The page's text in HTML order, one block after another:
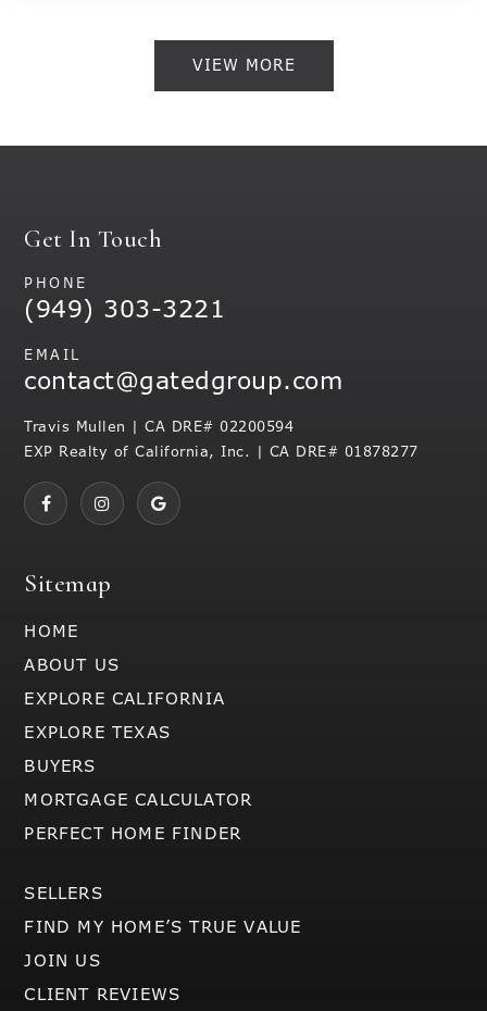
VIEW MORE
Sitemap
HOME
ABOUT US
EXPLORE CALIFORNIA
EXPLORE TEXAS
BUYERS
MORTGAGE CALCULATOR
PERFECT HOME FINDER
SELLERS
FIND MY HOME’S TRUE VALUE
JOIN US
CLIENT REVIEWS
Get In Touch
PHONE
(949) 303-3221
EMAIL
contact@gatedgroup.com
Travis Mullen | CA DRE# 02200594
EXP Realty of California, Inc. | CA DRE# 01878277